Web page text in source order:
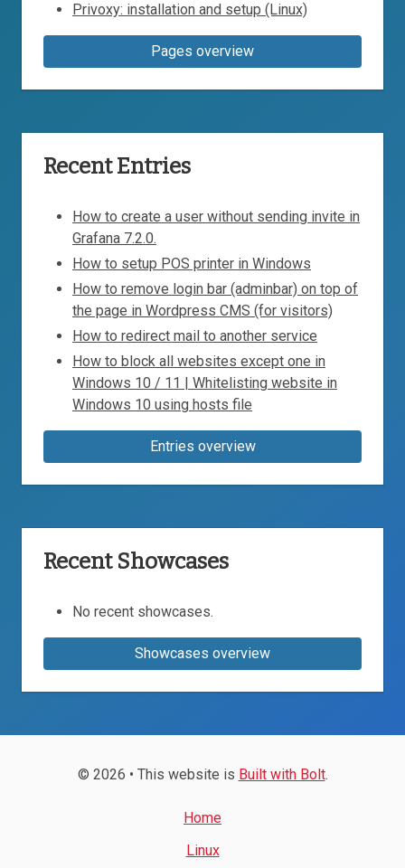
Privoxy: installation and setup (Linux)
Pages overview
Recent Entries
How to create a user without sending invite in
Grafana 7.2.0.
How to setup POS printer in Windows
How to remove login bar (adminbar) on top of
the page in Wordpress CMS (for visitors)
How to redirect mail to another service
How to block all websites except one in
Windows 10 / 11 | Whitelisting website in
Windows 10 using hosts file
Entries overview
Recent Showcases
No recent showcases.
Showcases overview
© 2026 • This website is Built with Bolt.
Home
Linux